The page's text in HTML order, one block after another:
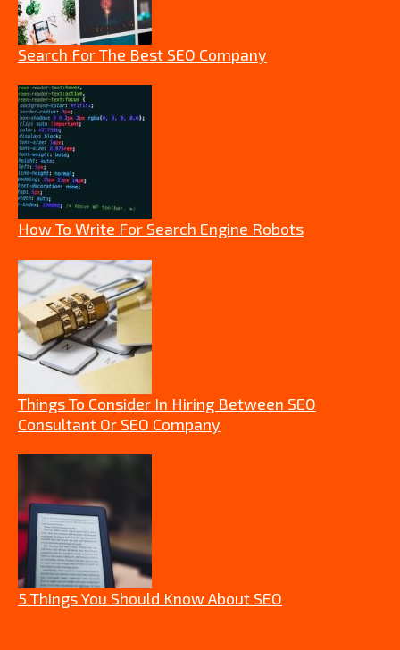
Search For The Best SEO Company
How To Write For Search Engine Robots
Things To Consider In Hiring Between SEO
Consultant Or SEO Company
5 Things You Should Know About SEO